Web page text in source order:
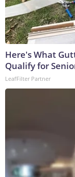
Here's What
Qualify for
LeafFilter Partner